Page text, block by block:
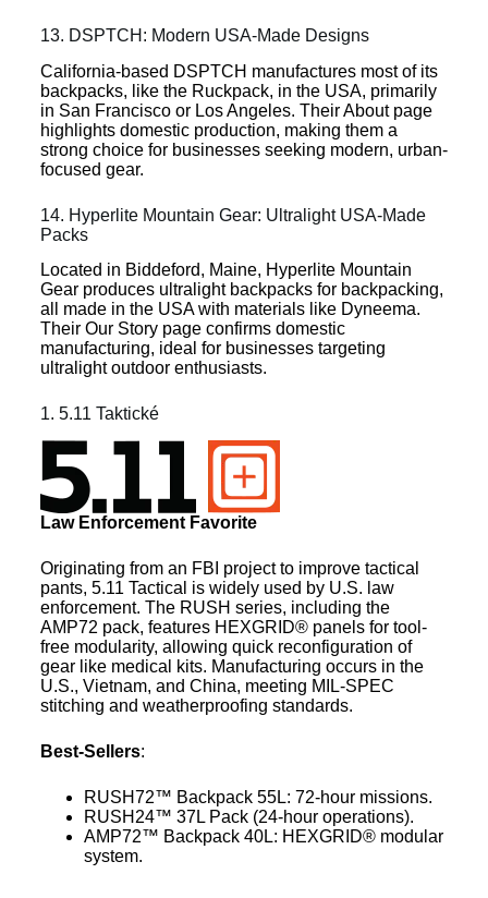
13. DSPTCH: Modern USA-Made Designs
California-based DSPTCH manufactures most of its
backpacks, like the Ruckpack, in the USA, primarily
in San Francisco or Los Angeles. Their About page
highlights domestic production, making them a
strong choice for businesses seeking modern, urban-
focused gear.
14. Hyperlite Mountain Gear: Ultralight USA-Made
Packs
Located in Biddeford, Maine, Hyperlite Mountain
Gear produces ultralight backpacks for backpacking,
all made in the USA with materials like Dyneema.
Their Our Story page confirms domestic
manufacturing, ideal for businesses targeting
ultralight outdoor enthusiasts.
1. 5.11 Taktické
Law Enforcement Favorite
Originating from an FBI project to improve tactical
pants, 5.11 Tactical is widely used by U.S. law
enforcement. The RUSH series, including the
AMP72 pack, features HEXGRID® panels for tool-
free modularity, allowing quick reconfiguration of
gear like medical kits. Manufacturing occurs in the
U.S., Vietnam, and China, meeting MIL-SPEC
stitching and weatherproofing standards.
Best-Sellers:
RUSH72™ Backpack 55L: 72-hour missions.
RUSH24™ 37L Pack (24-hour operations).
AMP72™ Backpack 40L: HEXGRID® modular
system.